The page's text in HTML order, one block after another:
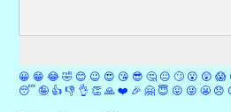
😀 😁 😂 🤣 😊 😉 😍 😘 😎 🤔 😐 🙄 😮 😲 😱
😴 🤪 👍 👎 👌 👏 🙏 ❤️ 🎉 🤗 😇 😛 😜 😬 😞